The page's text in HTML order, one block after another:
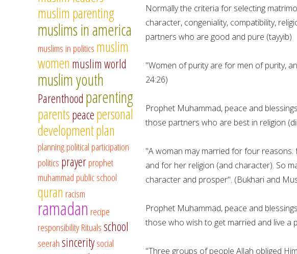
Normally the criteria for selecting
character, congeniality, compatibility,
partners who are good and pure (tayyib)
"Women of purity are for men of purity,
24:26)
Prophet Muhammad, peace and
those partners who are best in religion
"A woman may married for four
and for her religion (and character). So
character and prosper". (Bukhari and
Prophet Muhammad, peace and
those who wish to get married and live a
"Three groups of people Allah obliged
muslim parenting
muslims in america
muslims in politics muslim
women muslim world
muslim youth
Parenthood parenting
parentspeacepersonal
developmentplan
planningpolitical participation
politics prayerprophet
muhammad public school
quran racism
ramadan recipe
responsibilityRitualsschool
seerahsinceritysocial